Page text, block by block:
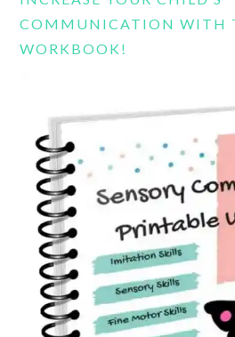
COMMUNICATION WITH
WORKBOOK!